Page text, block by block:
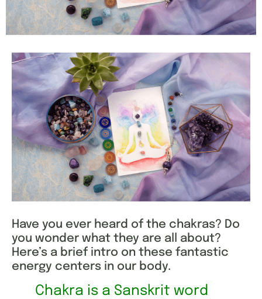
Have you ever heard of the chakras? Do
you wonder what they are all about?
Here’s a brief intro on these fantastic
energy centers in our body.
Chakra is a Sanskrit word